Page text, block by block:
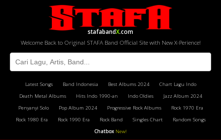
stafabandX.com
Welcome Back to Original STAFA Band Official Site with New X-Perience!
Latest Songs Band Indonesia Best Albums 2024
Chart Lagu Indo
Death Metal Albums
Hits Indo 1990-an Indo Oldies
Jazz Album 2024
Penyanyi Solo
Pop Album 2024 Progressive Rock Albums
Rock 1970 Era
Rock 1980 Era
Rock 1990 Era Rock Band Singles Chart
Random Songs
Chatbox New!